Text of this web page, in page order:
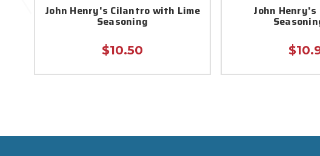
John Henry's Cilantro with Lime
Seasoning
$10.50
John